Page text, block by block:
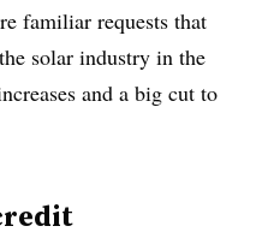
familiar requests that
solar industry in the
and a big cut to